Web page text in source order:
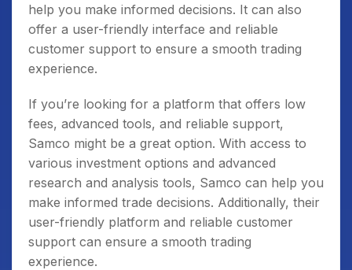
help you make informed decisions. It can also
offer a user-friendly interface and reliable
customer support to ensure a smooth trading
experience.
If you’re looking for a platform that offers low
fees, advanced tools, and reliable support,
Samco might be a great option. With access to
various investment options and advanced
research and analysis tools, Samco can help you
make informed trade decisions. Additionally, their
user-friendly platform and reliable customer
support can ensure a smooth trading
experience.